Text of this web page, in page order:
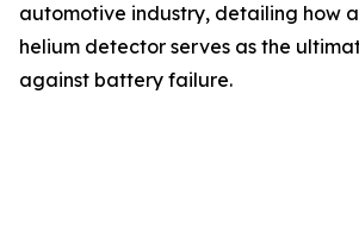
automotive industry, detailing how
helium detector serves as the
against battery failure.